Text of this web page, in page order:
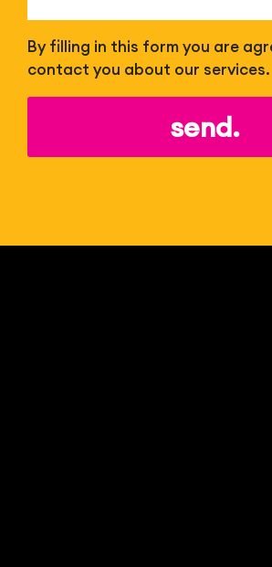
By filling in this form you are
contact you about our services.